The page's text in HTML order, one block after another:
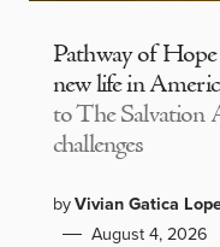
Pathway of
new life in
to The Salvation
challenges
byVivian Gatica
August 4, 2026